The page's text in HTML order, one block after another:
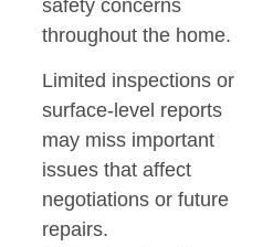
safety concerns
throughout the home.
Limited inspections or
surface-level reports
may miss important
issues that affect
negotiations or future
repairs.